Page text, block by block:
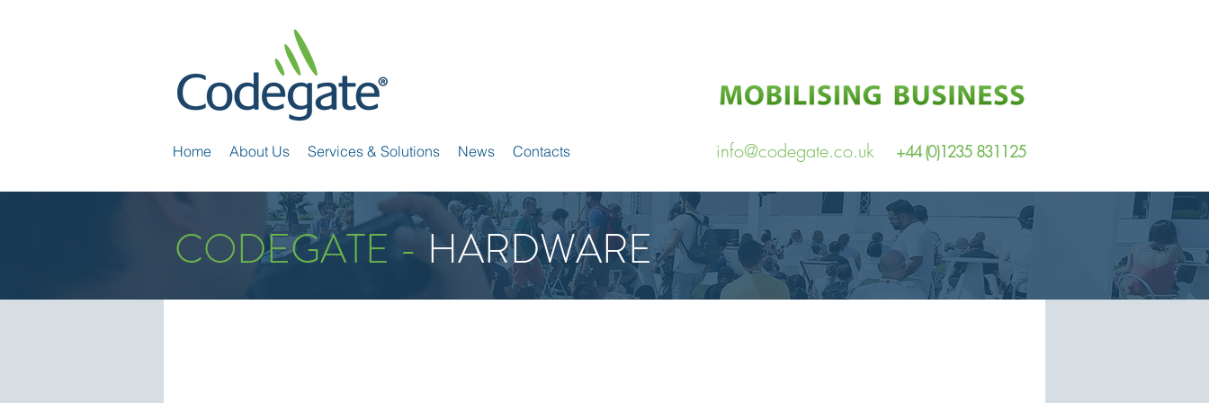
Home About Us Services & Solutions News Contacts info@codegate.co.uk +44 (0)1235 831125
CODEGATE -HARDWARE